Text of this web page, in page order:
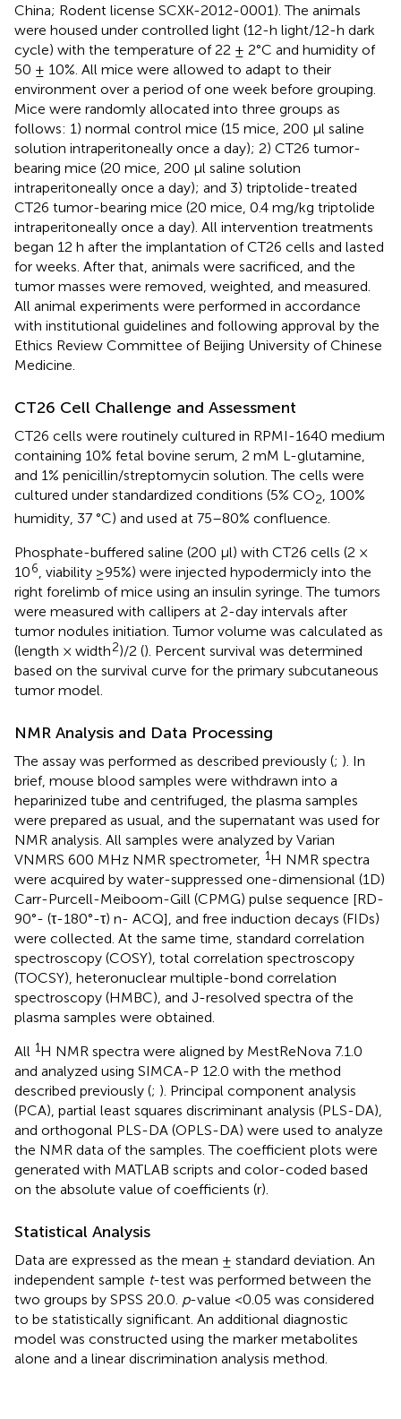
China; Rodent license SCXK-2012-0001). The animals
were housed under controlled light (12-h light/12-h dark
cycle) with the temperature of 22 ± 2°C and humidity of
50 ± 10%. All mice were allowed to adapt to their
environment over a period of one week before grouping.
Mice were randomly allocated into three groups as
follows: 1) normal control mice (15 mice, 200 μl saline
solution intraperitoneally once a day); 2) CT26 tumor-
bearing mice (20 mice, 200 μl saline solution
intraperitoneally once a day); and 3) triptolide-treated
CT26 tumor-bearing mice (20 mice, 0.4 mg/kg triptolide
intraperitoneally once a day). All intervention treatments
began 12 h after the implantation of CT26 cells and lasted
for weeks. After that, animals were sacrificed, and the
tumor masses were removed, weighted, and measured.
All animal experiments were performed in accordance
with institutional guidelines and following approval by the
Ethics Review Committee of Beijing University of Chinese
Medicine.
CT26 Cell Challenge and Assessment
CT26 cells were routinely cultured in RPMI-1640 medium
containing 10% fetal bovine serum, 2 mM L-glutamine,
and 1% penicillin/streptomycin solution. The cells were
cultured under standardized conditions (5% CO2
, 100%
humidity, 37 °C) and used at 75–80% confluence.
Phosphate-buffered saline (200 μl) with CT26 cells (2 ×
106 , viability ≥95%) were injected hypodermicly into the
right forelimb of mice using an insulin syringe. The tumors
were measured with callipers at 2-day intervals after
tumor nodules initiation. Tumor volume was calculated as
(length × width2)/2 (). Percent survival was determined
based on the survival curve for the primary subcutaneous
tumor model.
NMR Analysis and Data Processing
The assay was performed as described previously (; ). In
brief, mouse blood samples were withdrawn into a
heparinized tube and centrifuged, the plasma samples
were prepared as usual, and the supernatant was used for
NMR analysis. All samples were analyzed by Varian
VNMRS 600 MHz NMR spectrometer, 1H NMR spectra
were acquired by water-suppressed one-dimensional (1D)
Carr-Purcell-Meiboom-Gill (CPMG) pulse sequence [RD-
90°- (τ-180°-τ) n- ACQ], and free induction decays (FIDs)
were collected. At the same time, standard correlation
spectroscopy (COSY), total correlation spectroscopy
(TOCSY), heteronuclear multiple-bond correlation
spectroscopy (HMBC), and J-resolved spectra of the
plasma samples were obtained.
All 1H NMR spectra were aligned by MestReNova 7.1.0
and analyzed using SIMCA-P 12.0 with the method
described previously (; ). Principal component analysis
(PCA), partial least squares discriminant analysis (PLS-DA),
and orthogonal PLS-DA (OPLS-DA) were used to analyze
the NMR data of the samples. The coefficient plots were
generated with MATLAB scripts and color-coded based
on the absolute value of coefficients (r).
Statistical Analysis
Data are expressed as the mean ± standard deviation. An
independent sample t-test was performed between the
two groups by SPSS 20.0. p-value <0.05 was considered
to be statistically significant. An additional diagnostic
model was constructed using the marker metabolites
alone and a linear discrimination analysis method.